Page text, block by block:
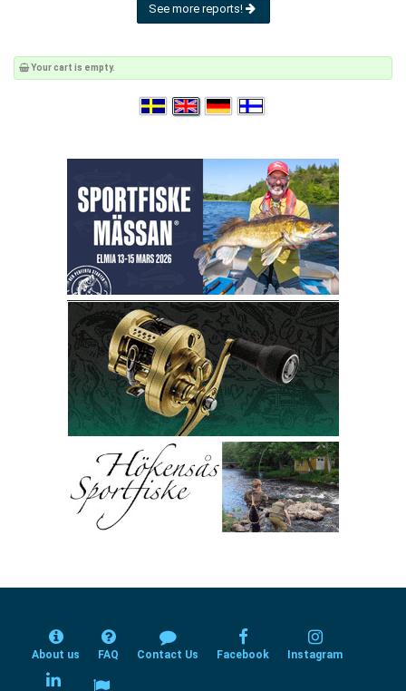
See more reports!
Your cart is empty.
About us FAQ Contact Us Facebook Instagram